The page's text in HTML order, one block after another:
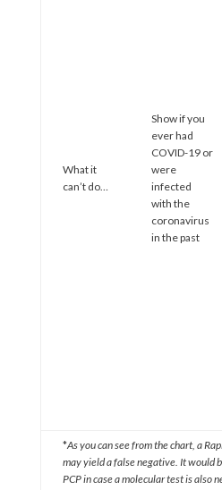
What it
can’t do…
Show if you
ever had
COVID-19 or
were
infected
with the
coronavirus
in the past
*As you can see from the chart, a
may yield a false negative. It would
PCP in case a molecular test is also